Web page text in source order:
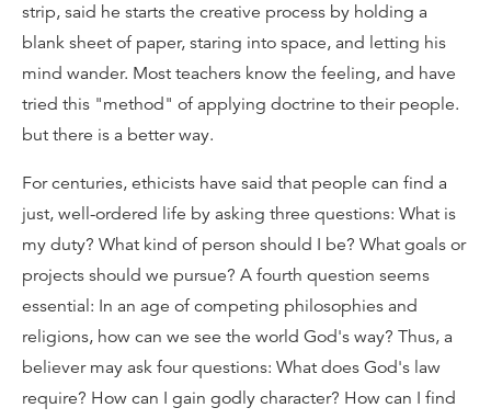
strip, said he starts the creative process by holding a
blank sheet of paper, staring into space, and letting his
mind wander. Most teachers know the feeling, and have
tried this "method" of applying doctrine to their people.
but there is a better way.
For centuries, ethicists have said that people can find a
just, well-ordered life by asking three questions: What is
my duty? What kind of person should I be? What goals or
projects should we pursue? A fourth question seems
essential: In an age of competing philosophies and
religions, how can we see the world God's way? Thus, a
believer may ask four questions: What does God's law
require? How can I gain godly character? How can I find